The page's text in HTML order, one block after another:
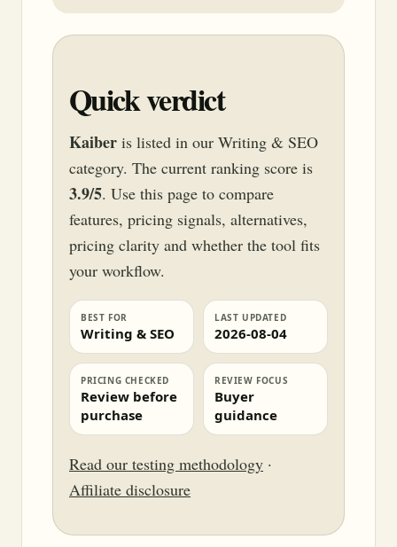
Quick verdict
Kaiber is listed in our Writing & SEO
category. The current ranking score is
3.9/5. Use this page to compare
features, pricing signals, alternatives,
pricing clarity and whether the tool fits
your workflow.
BEST FOR
Writing & SEO
LAST UPDATED
2026-08-04
PRICING CHECKED
Review before
purchase
REVIEW FOCUS
Buyer
guidance
Read our testing methodology ·
Affiliate disclosure